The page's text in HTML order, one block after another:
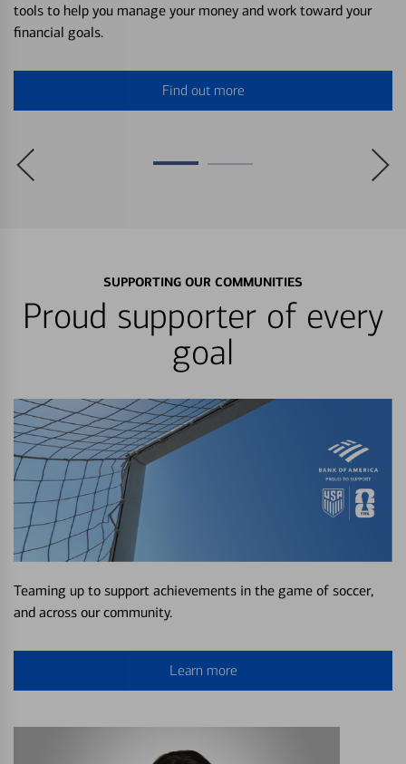
tools to help you manage your money and work toward your
financial goals.
Find out more
SUPPORTING OUR COMMUNITIES
Proud supporter of every
goal
Teaming up to support achievements in the game of soccer,
and across our community.
Learn more